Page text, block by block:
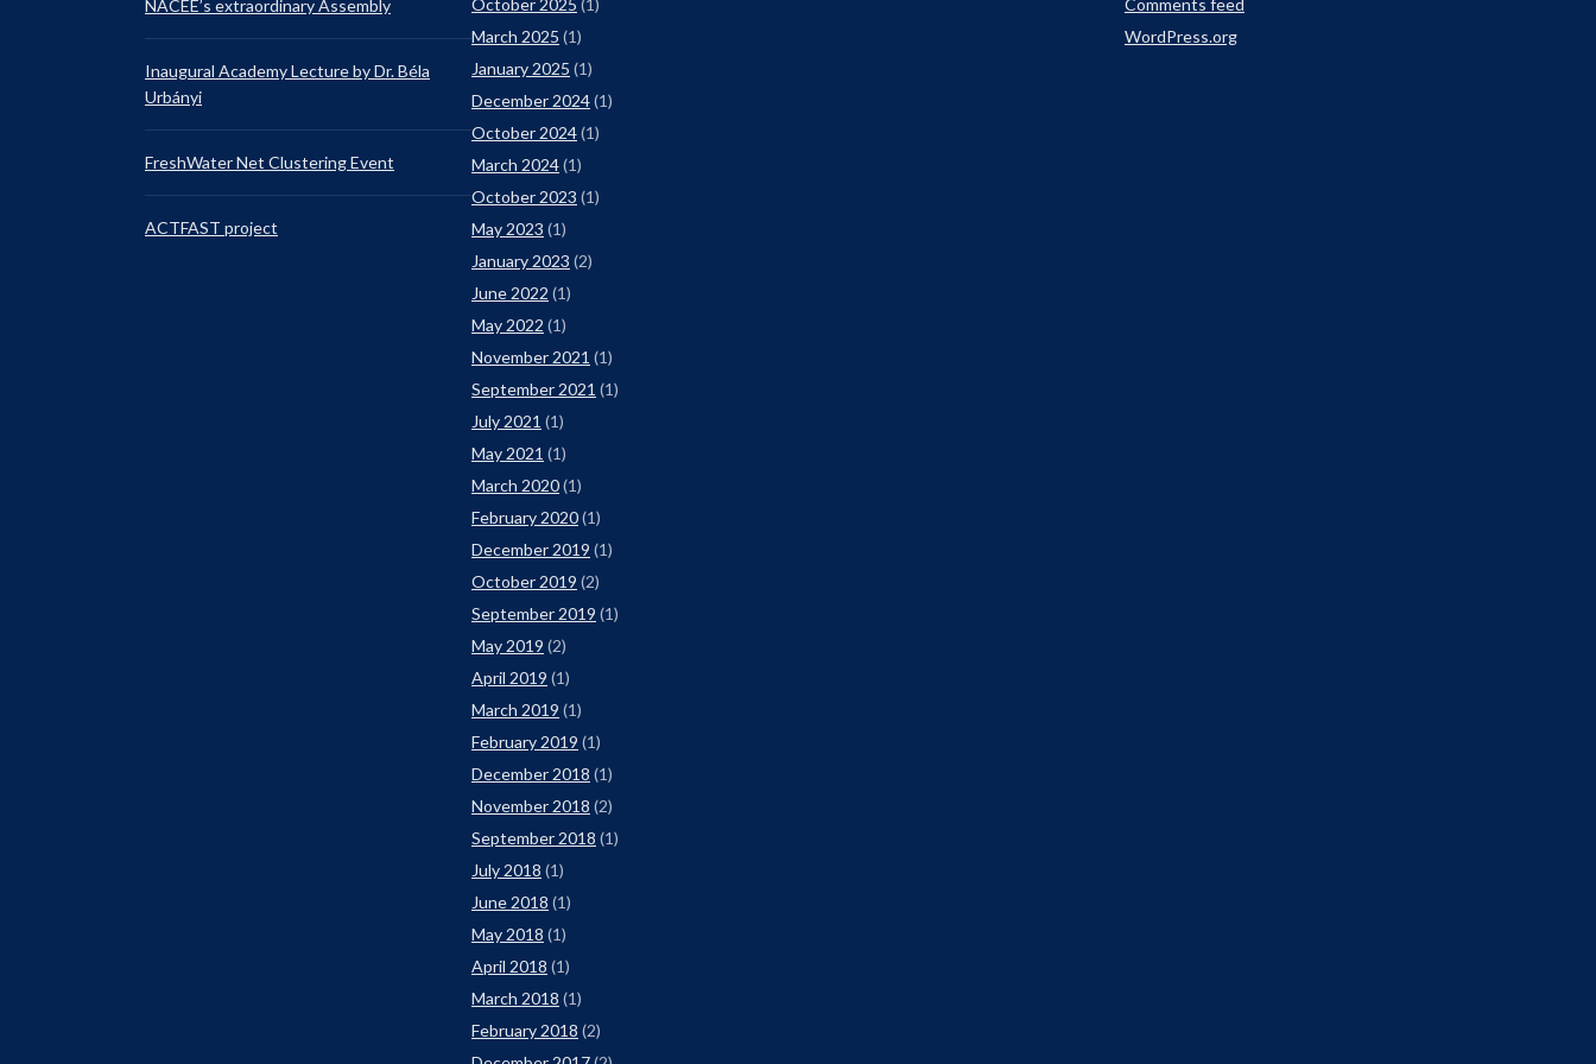
NACEE’s extraordinary Assembly
Inaugural Academy Lecture by Dr. Béla
Urbányi
FreshWater Net Clustering Event
ACTFAST project
October 2025 (1)
March 2025 (1)
January 2025 (1)
December 2024(1)
October 2024(1)
March 2024(1)
October 2023 (1)
May 2023 (1)
January 2023 (2)
June 2022 (1)
May 2022 (1)
November 2021 (1)
September 2021 (1)
July 2021 (1)
May 2021 (1)
March 2020(1)
February 2020(1)
December 2019 (1)
October 2019 (2)
September 2019 (1)
May 2019 (2)
April 2019 (1)
March 2019 (1)
February 2019 (1)
December 2018 (1)
November 2018 (2)
September 2018 (1)
July 2018 (1)
June 2018 (1)
May 2018 (1)
April 2018 (1)
March 2018 (1)
February 2018 (2)
Comments feed
WordPress.org